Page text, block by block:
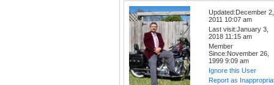
Updated:December 2,
2011 10:07 am
Last visit:January 3,
2018 11:15 am
Member
Since:November 26,
1999 9:09 am
Ignore this User
Report as